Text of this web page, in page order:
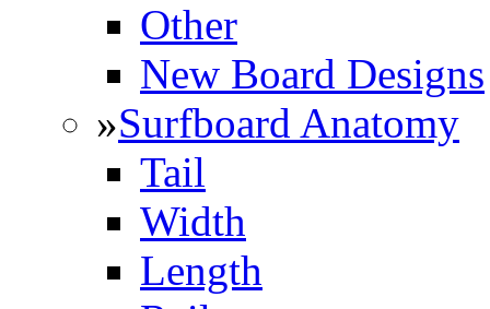
Other
New Board Designs
»Surfboard Anatomy
Tail
Width
Length